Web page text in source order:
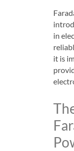
in
it is